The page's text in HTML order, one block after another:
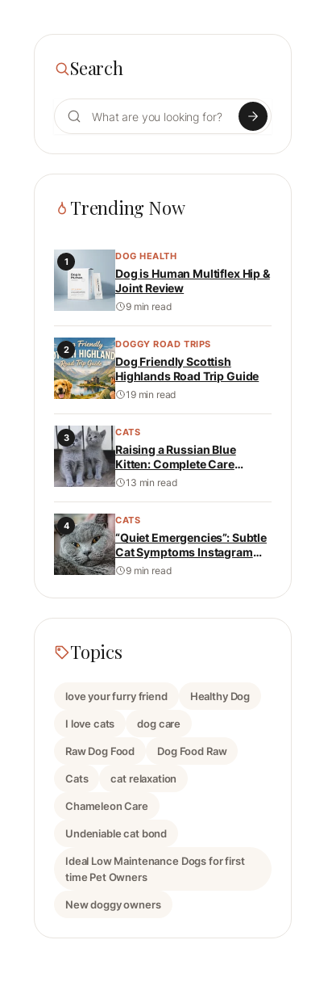
Search
Search for:
Trending Now
1 DOG HEALTH
Dog is Human Multiflex Hip &
Joint Review
9 min read
2 DOGGY ROAD TRIPS
Dog Friendly Scottish
Highlands Road Trip Guide
19 min read
3 CATS
Raising a Russian Blue
Kitten: Complete Care
Guide: Health, Personality,
13 min read
4 CATS
“Quiet Emergencies”: Subtle
Cat Symptoms Instagram
Never Shows
9 min read
Topics
love your furry friend Healthy Dog
I love cats dog care
Raw Dog Food Dog Food Raw
Cats cat relaxation
Chameleon Care
Undeniable cat bond
Ideal Low Maintenance Dogs for first
time Pet Owners
New doggy owners